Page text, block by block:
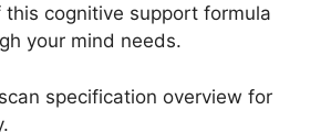
this cognitive support formula
your mind needs.
specification overview for